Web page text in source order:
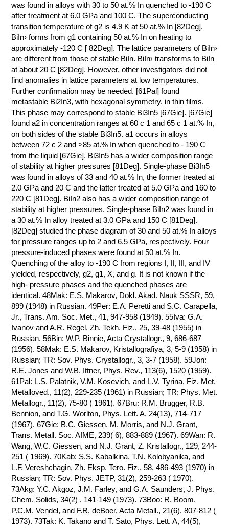
was found in alloys with 30 to 50 at.% In quenched to -190 C
after treatment at 6.0 GPa and 100 C. The superconducting
transition temperature of g2 is 4.9 K at 50 at.% In [82Deg].
BiIn› forms from g1 containing 50 at.% In on heating to
approximately -120 C [ 82Deg]. The lattice parameters of BiIn›
are different from those of stable BiIn. BiIn› transforms to BiIn
at about 20 C [82Deg]. However, other investigators did not
find anomalies in lattice parameters at low temperatures.
Further confirmation may be needed. [61Pal] found
metastable Bi2In3, with hexagonal symmetry, in thin films.
This phase may correspond to stable Bi3In5 [67Gie]. [67Gie]
found a2 in concentration ranges at 60 с 1 and 65 с 1 at.% In,
on both sides of the stable Bi3In5. a1 occurs in alloys
between 72 с 2 and >85 at.% In when quenched to - 190 C
from the liquid [67Gie]. Bi3In5 has a wider composition range
of stability at higher pressures [81Deg]. Single-phase Bi3In5
was found in alloys of 33 and 40 at.% In, the former treated at
2.0 GPa and 20 C and the latter treated at 5.0 GPa and 160 to
220 C [81Deg]. BiIn2 also has a wider composition range of
stability at higher pressures. Single-phase BiIn2 was found in
a 30 at.% In alloy treated at 3.0 GPa and 150 C [81Deg].
[82Deg] studied the phase diagram of 30 and 50 at.% In alloys
for pressure ranges up to 2 and 6.5 GPa, respectively. Four
pressure-induced phases were found at 50 at.% In.
Quenching of the alloy to -190 C from regions I, II, III, and IV
yielded, respectively, g2, g1, X, and g. It is not known if the
high- pressure phases and the quenched phases are
identical. 48Mak: E.S. Makarov, Dokl. Akad. Nauk SSSR, 59,
899 (1948) in Russian. 49Per: E.A. Peretti and S.C. Carapella,
Jr., Trans. Am. Soc. Met., 41, 947-958 (1949). 55Iva: G.A.
Ivanov and A.R. Regel, Zh. Tekh. Fiz., 25, 39-48 (1955) in
Russian. 56Bin: W.P. Binnie, Acta Crystallogr., 9, 686-687
(1956). 58Mak: E.S. Makarov, Kristallografiya, 3, 5-9 (1958) in
Russian; TR: Sov. Phys. Crystallogr., 3, 3-7 (1958). 59Jon:
R.E. Jones and W.B. Ittner, Phys. Rev., 113(6), 1520 (1959).
61Pal: L.S. Palatnik, V.M. Kosevich, and L.V. Tyrina, Fiz. Met.
Metalloved., 11(2), 229-235 (1961) in Russian; TR: Phys. Met.
Metallogr., 11(2), 75-80 ( 1961). 67Bru: R.M. Brugger, R.B.
Bennion, and T.G. Worlton, Phys. Lett. A, 24(13), 714-717
(1967). 67Gie: B.C. Giessen, M. Morris, and N.J. Grant,
Trans. Metall. Soc. AIME, 239( 6), 883-889 (1967). 69Wan: R.
Wang, W.C. Giessen, and N.J. Grant, Z. Kristallogr., 129, 244-
251 ( 1969). 70Kab: S.S. Kabalkina, T.N. Kolobyanika, and
L.F. Vereshchagin, Zh. Eksp. Tero. Fiz., 58, 486-493 (1970) in
Russian; TR: Sov. Phys. JETP, 31(2), 259-263 ( 1970).
73Akg: Y.C. Akgoz, J.M. Farley, and G.A. Saunders, J. Phys.
Chem. Solids, 34(2) , 141-149 (1973). 73Boo: R. Boom,
P.C.M. Vendel, and F.R. deBoer, Acta Metall., 21(6), 807-812 (
1973). 73Tak: K. Takano and T. Sato, Phys. Lett. A, 44(5),